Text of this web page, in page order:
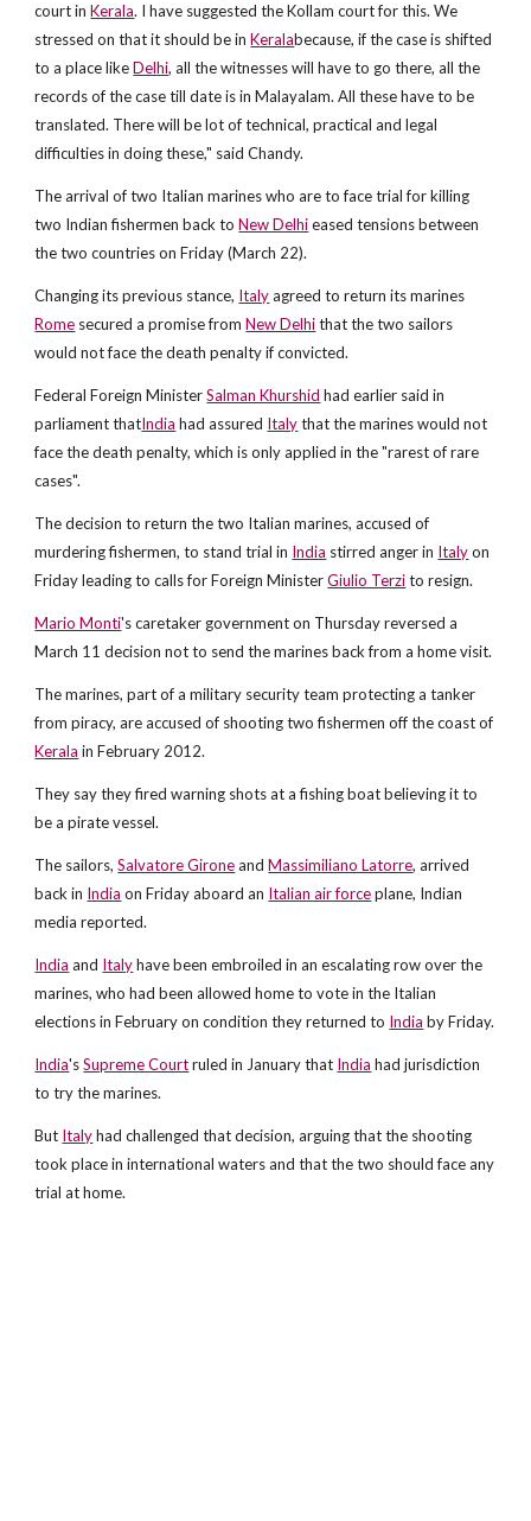
court inKerala. I have suggested the Kollam court for this. We
stressed on that it should be inKeralabecause, if the case is shifted
to a place likeDelhi, all the witnesses will have to go there, all the
records of the case till date is in Malayalam. All these have to be
translated. There will be lot of technical, practical and legal
difficulties in doing these," said Chandy.
The arrival of two Italian marines who are to face trial for killing
two Indian fishermen back toNew Delhieased tensions between
the two countries on Friday (March 22).
Changing its previous stance, Italyagreed to return its marines
Rome secured a promise fromNew Delhithat the two sailors
would not face the death penalty if convicted.
Federal Foreign MinisterSalman Khurshid had earlier said in
parliament thatIndia had assured Italythat the marines would not
face the death penalty, which is only applied in the "rarest of rare
cases".
The decision to return the two Italian marines, accused of
murdering fishermen, to stand trial in India stirred anger in Italyon
Friday leading to calls for Foreign MinisterGiulio Terzito resign.
Mario Monti's caretaker government on Thursday reversed a
March 11 decision not to send the marines back from a home visit.
The marines, part of a military security team protecting a tanker
from piracy, are accused of shooting two fishermen off the coast of
Kerala in February 2012.
They say they fired warning shots at a fishing boat believing it to
be a pirate vessel.
The sailors,Salvatore GironeandMassimiliano Latorre, arrived
back in India on Friday aboard an Italian air forceplane, Indian
media reported.
India and Italyhave been embroiled in an escalating row over the
marines, who had been allowed home to vote in the Italian
elections in February on condition they returned to India by Friday.
India'sSupreme Courtruled in January that India had jurisdiction
to try the marines.
But Italyhad challenged that decision, arguing that the shooting
took place in international waters and that the two should face any
trial at home.